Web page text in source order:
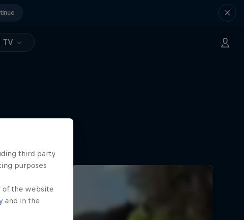
TV
third party
purposes
of the website
and in the